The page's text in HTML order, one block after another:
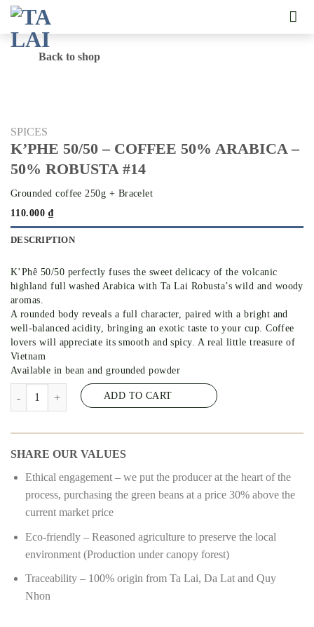
Skip
content
Back to shop
SPICES
K’PHE 50/50 – COFFEE 50% ARABICA –
50% ROBUSTA #14
Grounded coffee 250g + Bracelet
110.000 ₫
DESCRIPTION
K’Phê 50/50 perfectly fuses the sweet delicacy of the volcanic
highland full washed Arabica with Ta Lai Robusta’s wild and woody
aromas.
A rounded body reveals a full character, paired with a bright and
well-balanced acidity, bringing an exotic taste to your cup. Coffee
lovers will appreciate its smooth and spicy. A real little treasure of
Vietnam
Available in bean and grounded powder
K’PHE 50/50 – COFFEE 50% ARABICA – 50% ROBUSTA #14
ADD TO CART
SHARE OUR VALUES
Ethical engagement – we put the producer at the heart of the
process, purchasing the green beans at a price 30% above the
current market price
Eco-friendly – Reasoned agriculture to preserve the local
environment (Production under canopy forest)
Traceability – 100% origin from Ta Lai, Da Lat and Quy
Nhon